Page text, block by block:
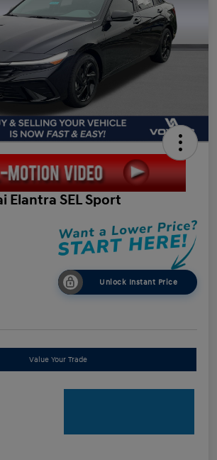
Elantra SEL Sport
Unlock Instant Price
Value Your Trade